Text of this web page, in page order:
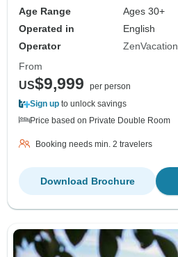
Age Range
Ages 30+
Operated in
English
Operator
ZenVacation
From
US$9,999
per person
Sign up to unlock savings
Price based on Private Double Room
Booking needs min. 2 travelers
Download Brochure